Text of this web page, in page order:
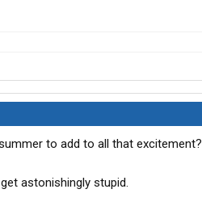
to add to all that excitement?
astonishingly stupid.